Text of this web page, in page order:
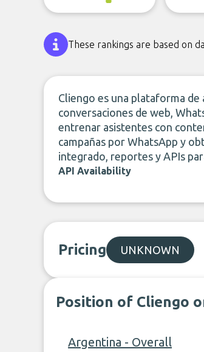
These rankings are based on
Cliengo es una plataforma
conversaciones de web,
entrenar asistentes con
campañas por WhatsApp y
integrado, reportes y APIs
API Availability
Pricing UNKNOWN
Position of Cliengo
Argentina - Overall